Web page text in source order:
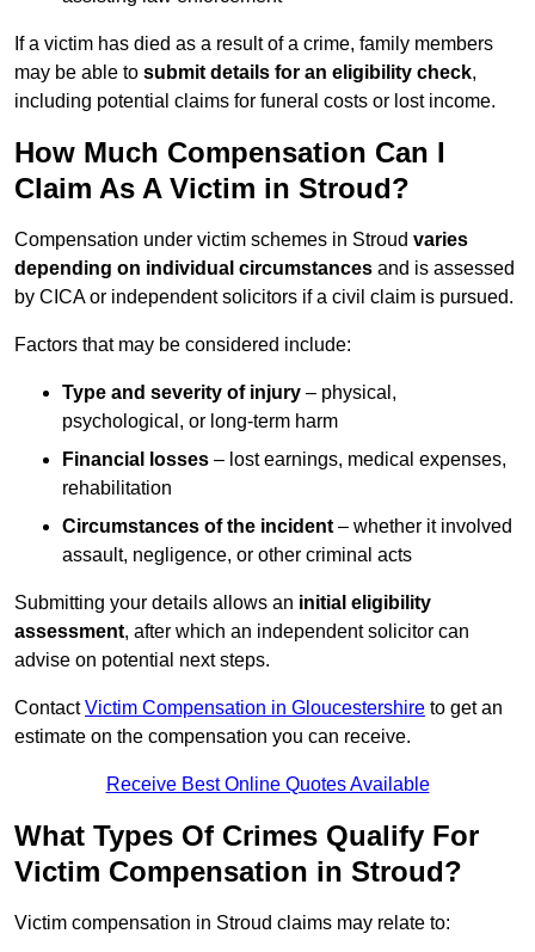
If a victim has died as a result of a crime, family members
may be able to submit details for an eligibility check,
including potential claims for funeral costs or lost income.
How Much Compensation Can I
Claim As A Victim in Stroud?
Compensation under victim schemes in Stroud varies
depending on individual circumstances and is assessed
by CICA or independent solicitors if a civil claim is pursued.
Factors that may be considered include:
Type and severity of injury – physical,
psychological, or long-term harm
Financial losses – lost earnings, medical expenses,
rehabilitation
Circumstances of the incident – whether it involved
assault, negligence, or other criminal acts
Submitting your details allows an initial eligibility
assessment, after which an independent solicitor can
advise on potential next steps.
ContactVictim Compensation in Gloucestershire to get an
estimate on the compensation you can receive.
Receive Best Online Quotes Available
What Types Of Crimes Qualify For
Victim Compensation in Stroud?
Victim compensation in Stroud claims may relate to: